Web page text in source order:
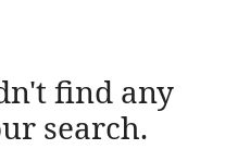
find any
search.